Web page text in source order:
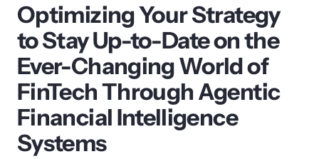
Optimizing Your Strategy
to Stay Up-to-Date on the
Ever-Changing World of
FinTech Through Agentic
Financial Intelligence
Systems